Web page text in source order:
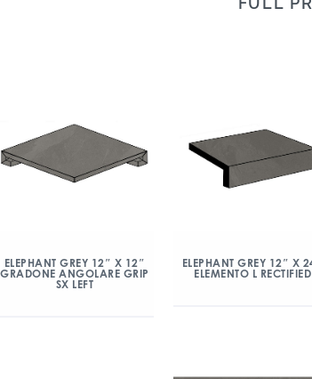
ELEPHANT GREY 12″ X 12″
GRADONE ANGOLARE GRIP
SX LEFT
ELEPHANT GREY 12″ X
ELEMENTO L RECTIFIED